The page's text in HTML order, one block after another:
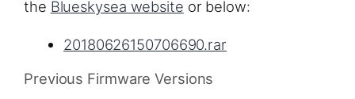
the Blueskysea website or below:
20180626150706690.rar
Previous Firmware Versions